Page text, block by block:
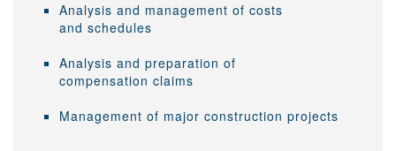
Analysis and management of costs
and schedules
Analysis and preparation of
compensation claims
Management of major construction projects